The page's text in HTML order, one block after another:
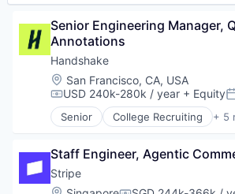
Transportation
Senior Engineering Manager,
Annotations
Handshake
Location:
San Francisco, CA, USA
Compensation:
USD 240k-280k / year + Equity
Senior College Recruiting + 5
Data Collection and Labeling
Human Resources
Professional Services
Recruiting
Staff Engineer, Agentic
Stripe